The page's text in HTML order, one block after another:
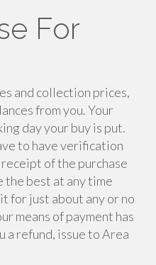
For
and collection prices,
from you. Your
day your buy is put.
to have verification
of the purchase
best at any time
for just about any or no
means of payment has
a refund, issue to Area